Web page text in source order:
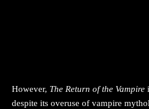
However, The Return of the Vampire
despite its overuse of vampire